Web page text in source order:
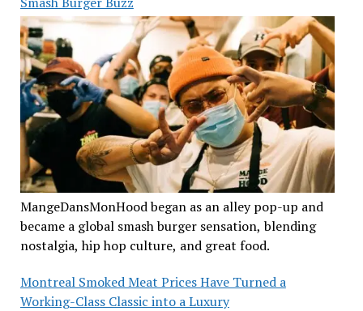
MangeDansMonHood began as an alley pop-up and
became a global smash burger sensation, blending
nostalgia, hip hop culture, and great food.
Montreal Smoked Meat Prices Have Turned a
Working-Class Classic into a Luxury